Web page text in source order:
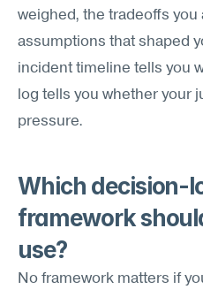
weighed, the tradeoffs you
assumptions that shaped
incident timeline tells you
log tells you whether your
pressure.
Which decision-
framework
use?
No framework matters if